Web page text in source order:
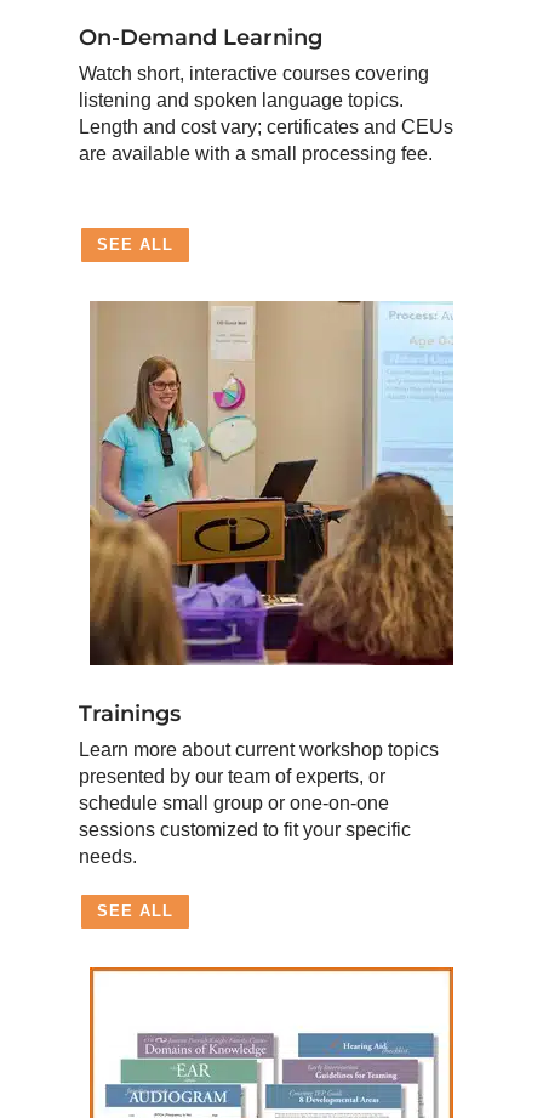
On-Demand Learning
Watch short, interactive courses covering
listening and spoken language topics.
Length and cost vary; certificates and CEUs
are available with a small processing fee.
SEE ALL
Trainings
Learn more about current workshop topics
presented by our team of experts, or
schedule small group or one-on-one
sessions customized to fit your specific
needs.
SEE ALL